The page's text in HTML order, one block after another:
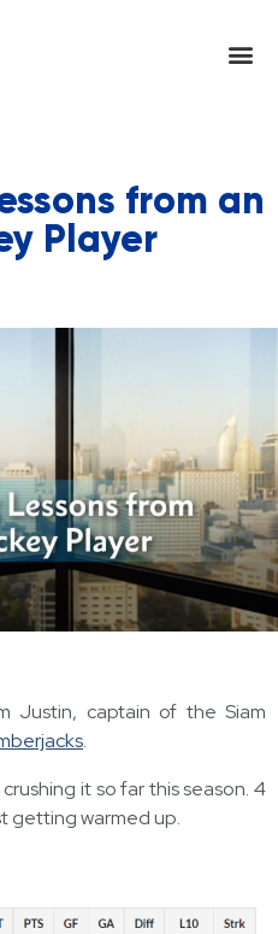
from an
Player
Justin, captain of the Siam
.
it so far this season. 4
getting warmed up.